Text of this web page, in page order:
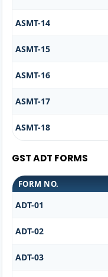
ASMT-14
ASMT-15
ASMT-16
ASMT-17
ASMT-18
GST ADT FORMS
FORM NO.
ADT-01
ADT-02
ADT-03